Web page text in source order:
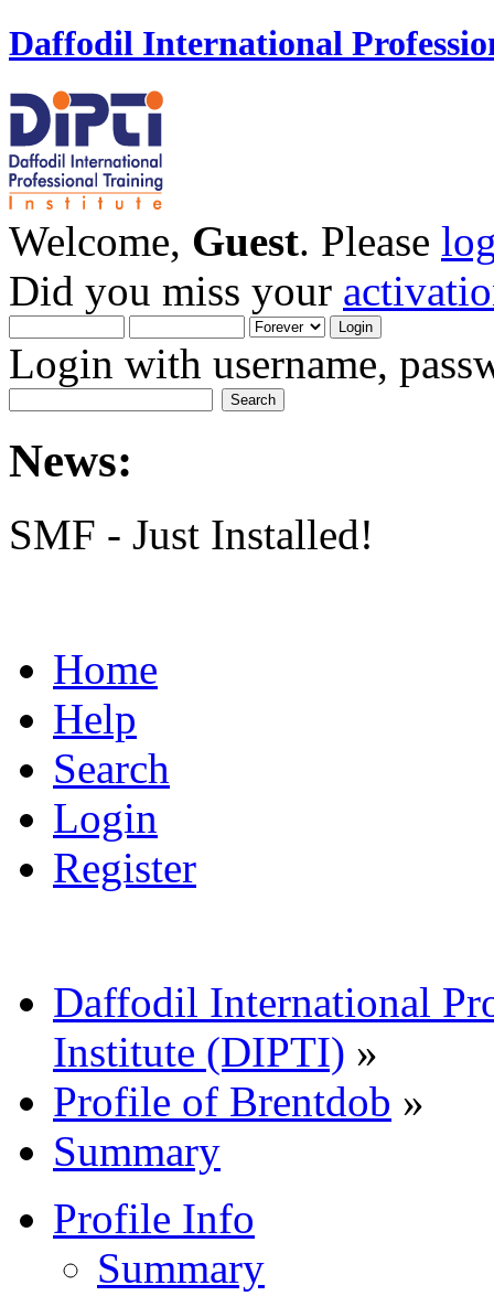
Daffodil International
Welcome, Guest. Please
Did you miss your
Login with username,
News:
SMF - Just Installed!
Home
Help
Search
Login
Register
Daffodil International
Institute (DIPTI) »
Profile of Brentdob »
Summary
Profile Info
Summary